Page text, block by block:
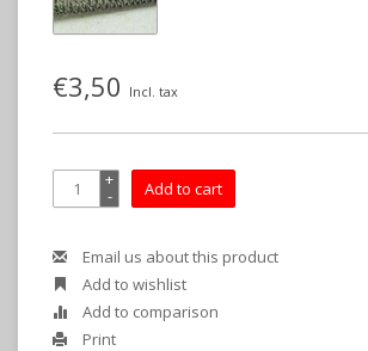
€3,50 Incl. tax
+
- Add to cart
Email us about this product
Add to wishlist
Add to comparison
Print